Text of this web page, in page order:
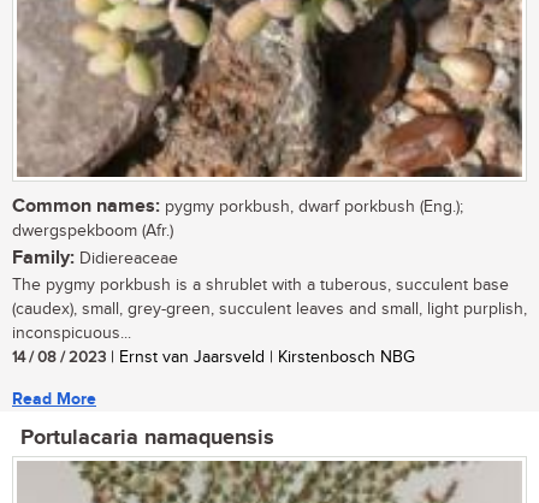
Common names: pygmy porkbush, dwarf porkbush (Eng.);
dwergspekboom (Afr.)
Family: Didiereaceae
The pygmy porkbush is a shrublet with a tuberous, succulent base
(caudex), small, grey-green, succulent leaves and small, light purplish,
inconspicuous...
14 / 08 / 2023 | Ernst van Jaarsveld | Kirstenbosch NBG
Read More
Portulacaria namaquensis